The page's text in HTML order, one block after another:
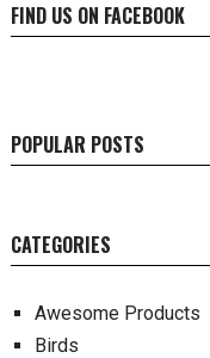
FIND US ON FACEBOOK
POPULAR POSTS
CATEGORIES
Awesome Products
Birds